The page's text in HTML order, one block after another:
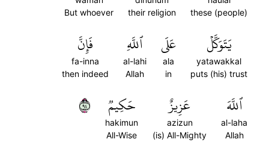
these (people)
their religion
But whoever
يَتَوَكَّلۡ
yatawakkal
puts (his) trust
عَلَى
ala
in
ٱللَّهِ
al-lahi
Allah
فَإِنَّ
fa-inna
then indeed
ٱللَّهَ
al-laha
Allah
عَزِيزٌ
azizun
(is) All-Mighty
حَكِيمٞ
hakimun
All-Wise
٤٩